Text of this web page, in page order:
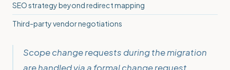
SEO strategy beyond redirect mapping
Third-party vendor negotiations
Scope change requests during the migration
are handled via a formal change request